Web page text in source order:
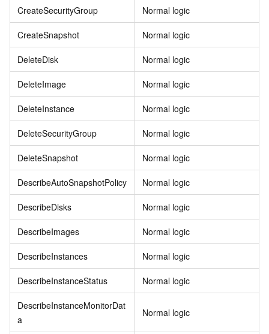
CreateSecurityGroup Normal logic
CreateSnapshot Normal logic
DeleteDisk Normal logic
DeleteImage Normal logic
DeleteInstance Normal logic
DeleteSecurityGroup Normal logic
DeleteSnapshot Normal logic
DescribeAutoSnapshotPolicy Normal logic
DescribeDisks Normal logic
DescribeImages Normal logic
DescribeInstances Normal logic
DescribeInstanceStatus Normal logic
DescribeInstanceMonitorDat
a
Normal logic